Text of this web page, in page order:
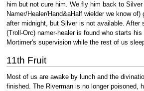
him but not cure him. We fly him back to Silver
Namer/Healer/Hand&aHalf wielder we know of)
after midnight, but Silver is not available. After
(Troll-Orc) namer-healer is found who starts his
Mortimer's supervision while the rest of us
11th Fruit
Most of us are awake by lunch and the
finished. The Riverman is no longer poisoned,